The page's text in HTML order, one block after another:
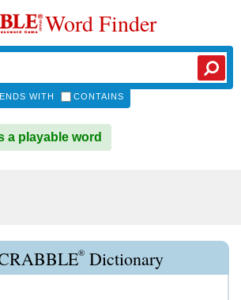
Word Finder
ENDS WITH CONTAINS
a playable word
® Dictionary